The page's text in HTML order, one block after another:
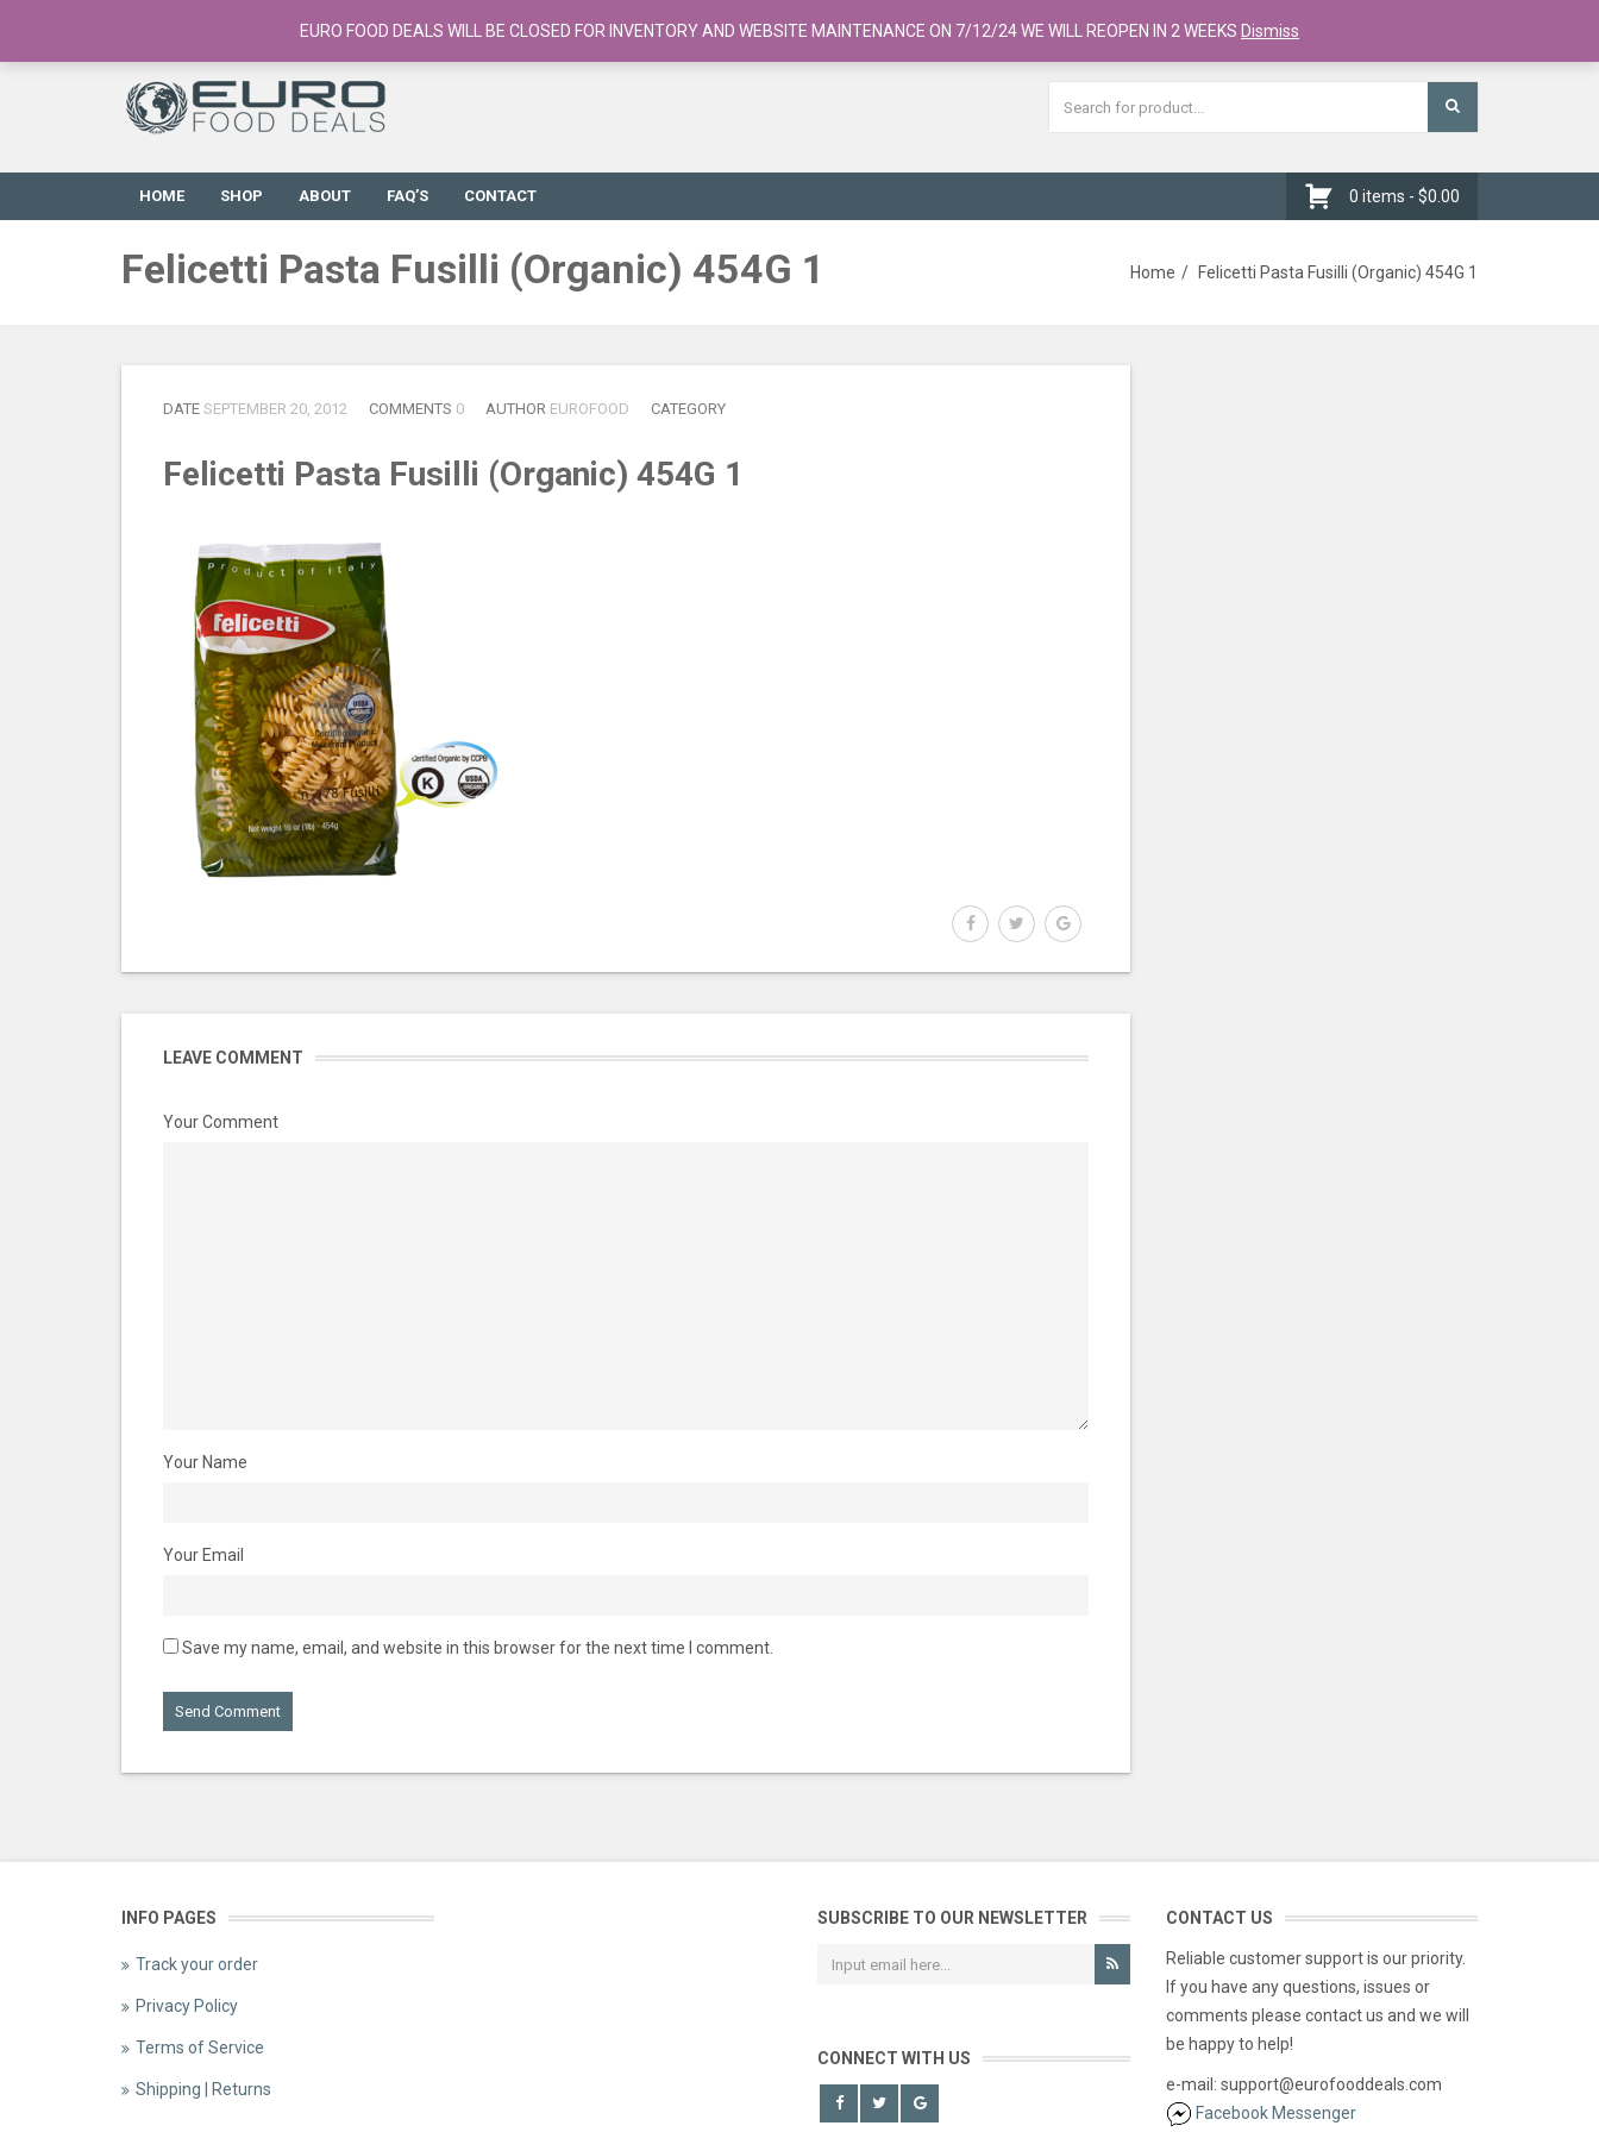
European Food Online / 700+ Products Register
HOME SHOP ABOUT FAQ’S CONTACT 0 items - $0.00
Felicetti Pasta Fusilli (Organic) 454G 1 Home Felicetti Pasta Fusilli (Organic) 454G 1
DATE SEPTEMBER 20, 2012 COMMENTS 0 AUTHOR EUROFOOD CATEGORY
Felicetti Pasta Fusilli (Organic) 454G 1
LEAVE COMMENT
Your Comment
Your Name
Your Email
Save my name, email, and website in this browser for the next time I comment.
INFO PAGES
Track your order
Privacy Policy
Terms of Service
Shipping | Returns
SUBSCRIBE TO OUR NEWSLETTER
CONNECT WITH US
CONTACT US
Reliable customer support is our priority.
If you have any questions, issues or
comments please contact us and we will
be happy to help!
e-mail: support@eurofooddeals.com
Facebook Messenger
EURO FOOD DEALS WILL BE CLOSED FOR INVENTORY AND WEBSITE MAINTENANCE ON 7/12/24 WE WILL REOPEN IN 2 WEEKS Dismiss